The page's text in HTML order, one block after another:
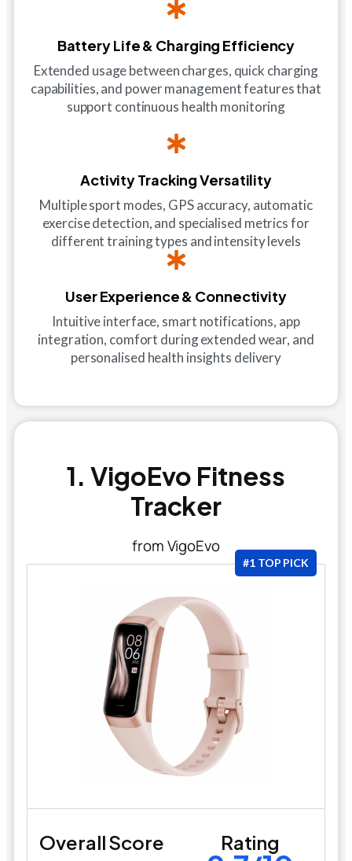
Battery Life & Charging Efficiency
Extended usage between charges, quick charging
capabilities, and power management features that
support continuous health monitoring
Activity Tracking Versatility
Multiple sport modes, GPS accuracy, automatic
exercise detection, and specialised metrics for
different training types and intensity levels
User Experience & Connectivity
Intuitive interface, smart notifications, app
integration, comfort during extended wear, and
personalised health insights delivery
1. VigoEvo Fitness
Tracker
from VigoEvo
#1 TOP PICK
Overall Score Rating